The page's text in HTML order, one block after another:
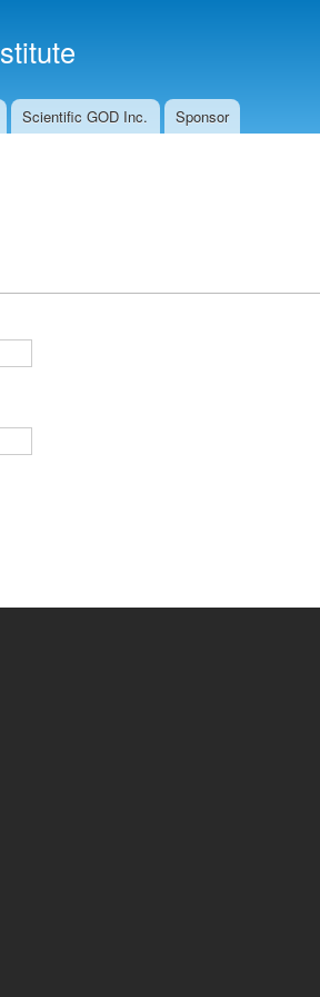
content
Scientific GOD Inc. Sponsor